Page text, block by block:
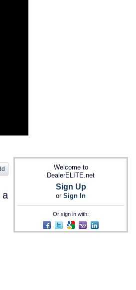
a
Welcome to
DealerELITE.net
Sign Up
or Sign In
Or sign in with: